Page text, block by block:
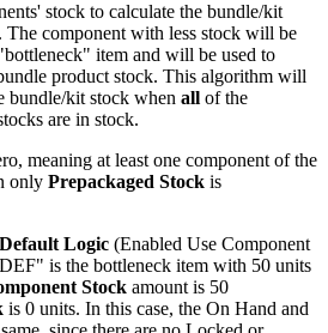
' stock to calculate the bundle/kit
. The component with less stock will be
bottleneck" item and will be used to
product stock. This algorithm will
bundle/kit stock when all of the
are in stock.
, meaning at least one component of the
only Prepackaged Stock is
Default Logic (Enabled Use Component
DEF" is the bottleneck item with 50 units
Stock amount is 50
is 0 units. In this case, the On Hand and